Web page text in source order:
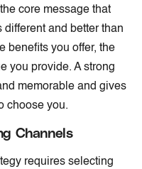
core message that
and better than
benefits you offer, the
you provide. A strong
memorable and gives
choose you.
Channels
requires selecting